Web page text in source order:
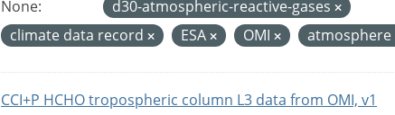
None: d30-atmospheric-reactive-gases
climate data record
ESA OMI atmosphere
CCI+P HCHO tropospheric column L3 data from OMI, v1